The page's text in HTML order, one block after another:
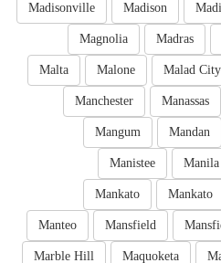
Madison
Madisonville
Madras
Magnolia
Malad City
Malone
Malta
Manassas
Manchester
Mandan
Mangum
Manila
Manistee
Mankato
Mankato
Mansfield
Manteo
Maquoketa
Marble Hill